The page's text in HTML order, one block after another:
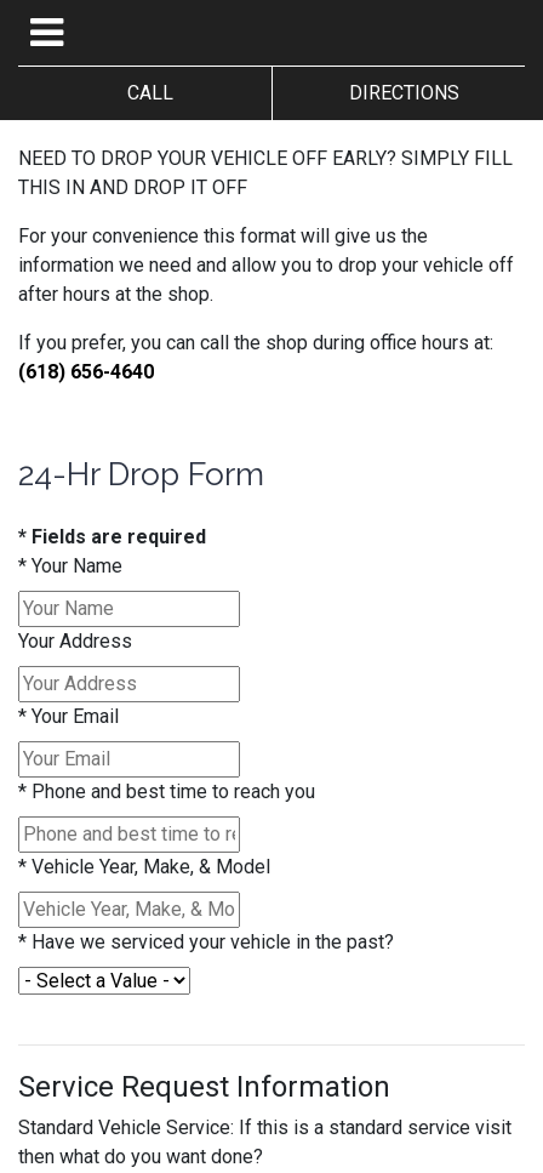
CALL DIRECTIONS
NEED TO DROP YOUR VEHICLE OFF EARLY? SIMPLY FILL
THIS IN AND DROP IT OFF
For your convenience this format will give us the
information we need and allow you to drop your vehicle off
after hours at the shop.
If you prefer, you can call the shop during office hours at:
(618) 656-4640
24-Hr Drop Form
* Fields are required
* Your Name
Your Address
* Your Email
* Phone and best time to reach you
* Vehicle Year, Make, & Model
* Have we serviced your vehicle in the past?
Service Request Information
Standard Vehicle Service: If this is a standard service visit
then what do you want done?